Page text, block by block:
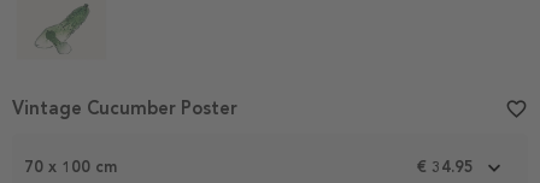
Item
4
70 x 100 cm € 34.95
Vintage Cucumber Poster favorite_border